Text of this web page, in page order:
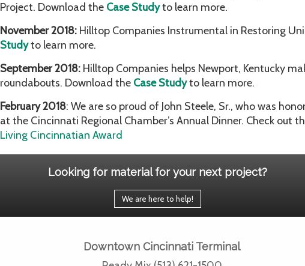
Project. Download the Case Studyto learn more.
November 2018: Hilltop Companies Instrumental in Restoring
Studyto learn more.
September 2018: Hilltop Companies helps Newport, Kentucky
roundabouts. Download the Case Studyto learn more.
February 2018: We are so proud of John Steele, Sr., who was
at the Cincinnati Regional Chamber’s Annual Dinner. Check out
Living Cincinnatian Award
Looking for material for your next project?
We are here to help!
Downtown Cincinnati Terminal